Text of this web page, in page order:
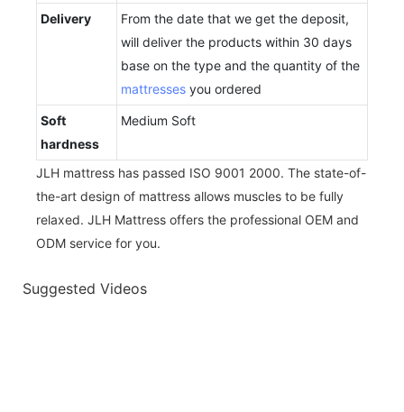
Delivery
From the date that we get the deposit,
will deliver the products within 30 days
base on the type and the quantity of the
mattresses you ordered
Soft
hardness
Medium Soft
JLH mattress has passed ISO 9001 2000. The state-of-
the-art design of mattress allows muscles to be fully
relaxed. JLH Mattress offers the professional OEM and
ODM service for you.
Suggested Videos